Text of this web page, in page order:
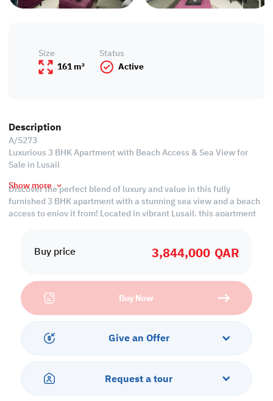
Buy price 3,844,000 QAR
Buy Now
Give an Offer
Request a tour
Size
161 m²
Status
Active
Description
A/5273
Luxurious 3 BHK Apartment with Beach Access & Sea View for
Sale in Lusail
Discover the perfect blend of luxury and value in this fully
furnished 3 BHK apartment with a stunning sea view and a beach
access to enjoy it from! Located in vibrant Lusail, this apartment
you need. Rent now and enjoy the best of Lusail living!
• Fully Furnished
• Living & Dining Areas
• Open Kitchen
• 3 Built-in Closets
• 1 Guest Washroom
Services & Amenities:
Show more